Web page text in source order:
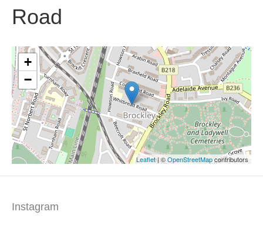
Road
+
−
Leaflet| ©OpenStreetMapcontributors
Instagram